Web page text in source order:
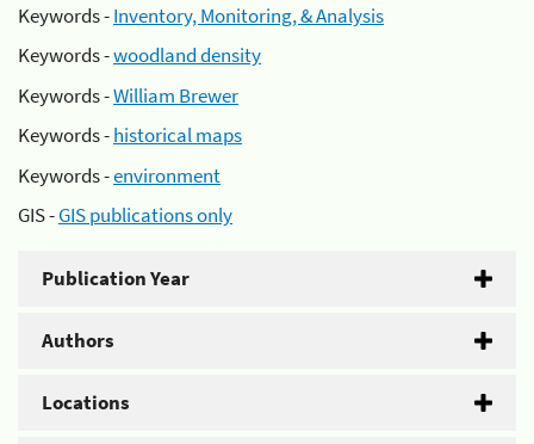
Keywords -Inventory, Monitoring, & Analysis
Keywords -woodland density
Keywords -William Brewer
Keywords -historical maps
Keywords -environment
GIS -GIS publications only
Publication Year
Authors
Locations